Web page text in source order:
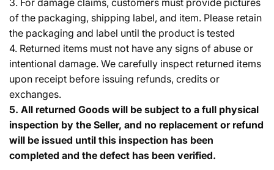
3. For damage claims, customers must provide pictures
of the packaging, shipping label, and item. Please retain
the packaging and label until the product is tested
4. Returned items must not have any signs of abuse or
intentional damage. We carefully inspect returned items
upon receipt before issuing refunds, credits or
exchanges.
5. All returned Goods will be subject to a full physical
inspection by the Seller, and no replacement or refund
will be issued until this inspection has been
completed and the defect has been verified.